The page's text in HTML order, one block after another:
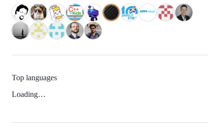
Top languages
Loading…